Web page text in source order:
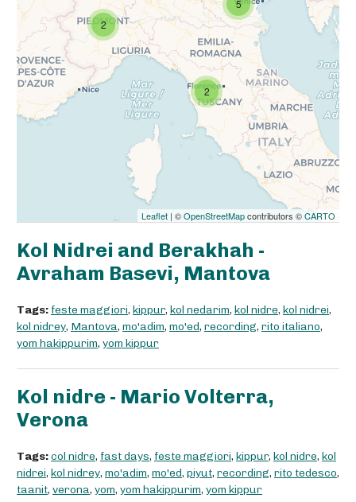
2
2
5
Leaflet | ©OpenStreetMapcontributors ©CARTO
Kol Nidrei and Berakhah -
Avraham Basevi, Mantova
Tags: feste maggiori, kippur, kol nedarim, kol nidre, kol nidrei,
kol nidrey, Mantova, mo'adim, mo'ed, recording, rito italiano,
yom hakippurim, yom kippur
Kol nidre - Mario Volterra,
Verona
Tags:col nidre, fast days, feste maggiori, kippur, kol nidre, kol
nidrei, kol nidrey, mo'adim, mo'ed, piyut, recording, rito tedesco,
taanit, verona, yom, yom hakippurim, yom kippur